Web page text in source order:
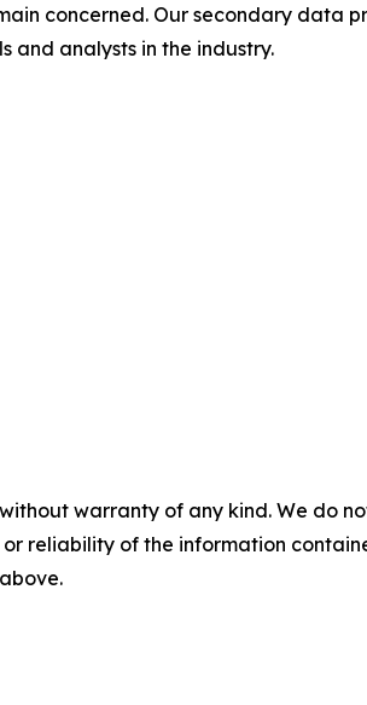
concerned. Our secondary data
and analysts in the industry.
warranty of any kind. We do
reliability of the information